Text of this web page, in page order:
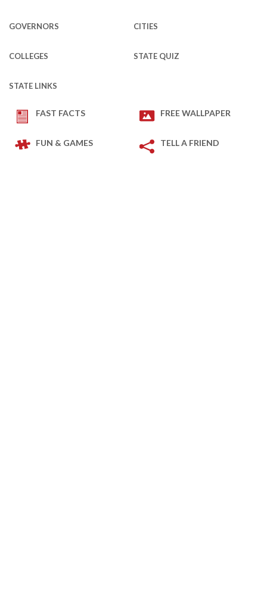
GOVERNORS CITIES
COLLEGES STATE QUIZ
STATE LINKS
FAST FACTS FREE WALLPAPER
FUN & GAMES TELL A FRIEND